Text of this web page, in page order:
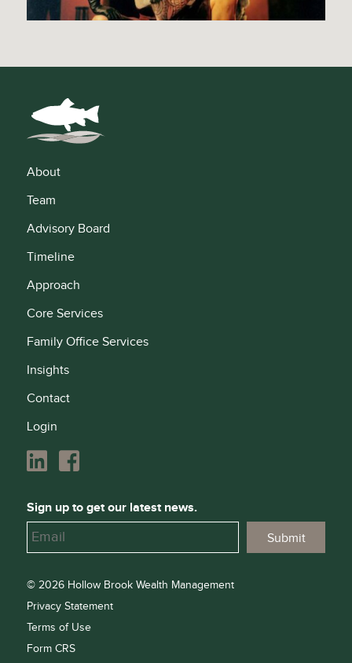
About
Team
Advisory Board
Timeline
Approach
Core Services
Family Office Services
Insights
Contact
Login
Sign up to get our latest news.
© 2026 Hollow Brook Wealth Management
Privacy Statement
Terms of Use
Form CRS